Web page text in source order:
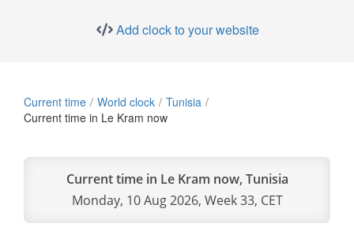
Add clock to your website
Current time World clock
Tunisia
Current time in Le Kram now
Current time in Le Kram now, Tunisia
Monday, 10 Aug 2026, Week 33, CET